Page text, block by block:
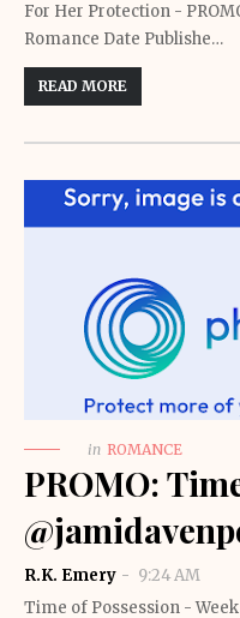
For Her Protection -
Romance Date Publishe…
READ MORE
in ROMANCE
PROMO:
R.K. Emery
9:24 AM
Time of Possession -